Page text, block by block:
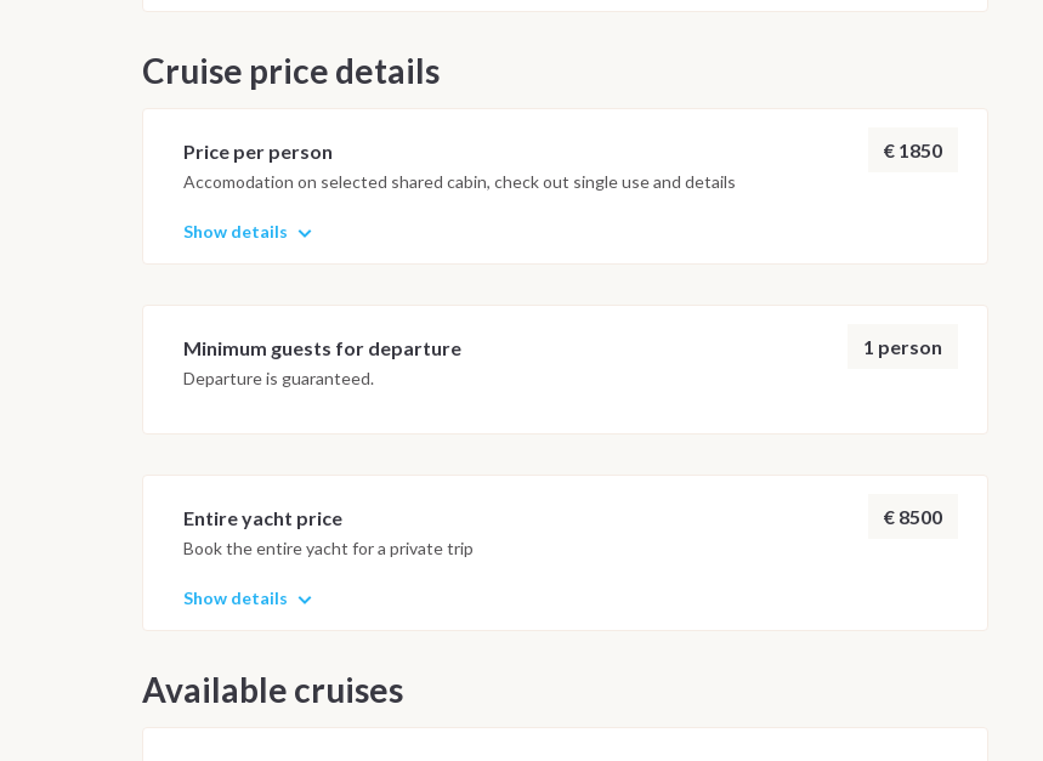
Cruise price details
Price per person € 1850
Accomodation on selected shared cabin, check out single use and details
Show details
Minimum guests for departure 1 person
Departure is guaranteed.
Entire yacht price € 8500
Book the entire yacht for a private trip
Show details
Available cruises